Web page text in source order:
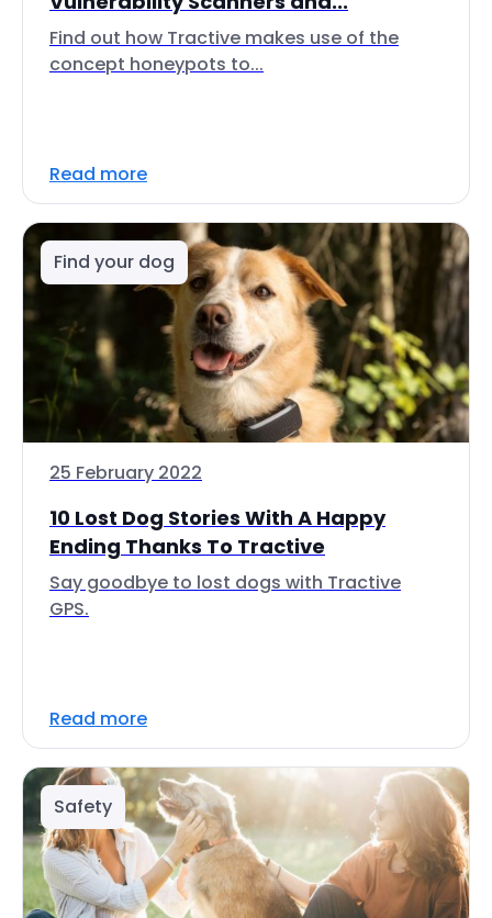
Find out how Tractive makes use of the
concept honeypots to...
Read more
Find your dog
25 February 2022
10 Lost Dog Stories With A Happy
Ending Thanks To Tractive
Say goodbye to lost dogs with Tractive
GPS.
Read more
Safety